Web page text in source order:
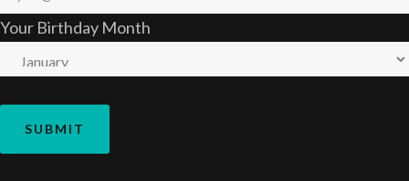
Your Birthday Month